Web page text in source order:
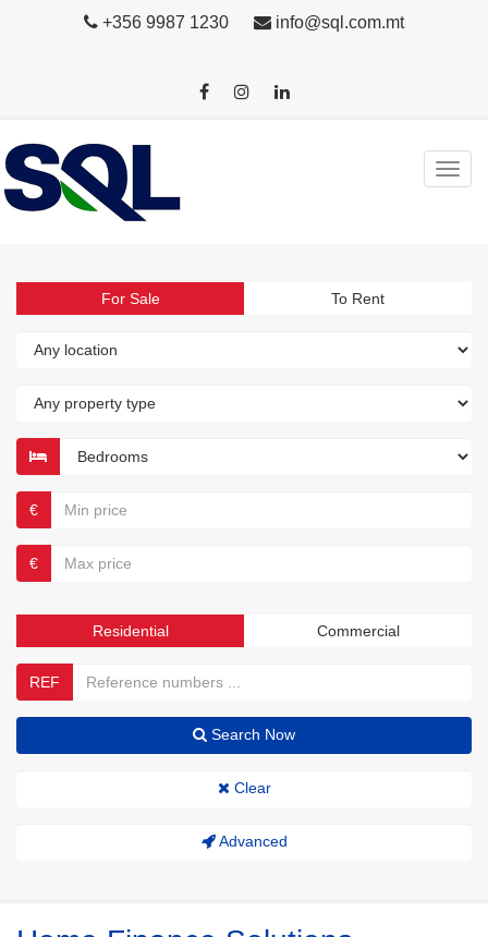
+356 9987 1230 info@sql.com.mt
For Sale To Rent
€
€
Residential Commercial
REF
Search Now
Clear
Advanced